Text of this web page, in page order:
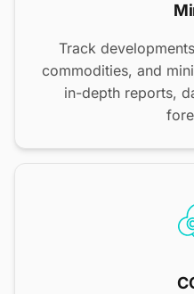
Track
commodities, and
in-depth reports,